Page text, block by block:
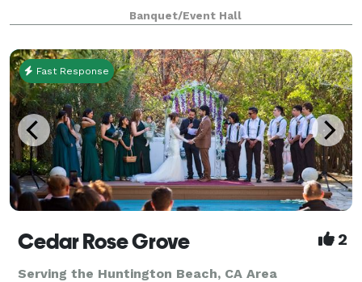
they have an outdoor area for your ceremony &
cocktail hour and indoor space for the reception. T
Banquet/Event Hall
Fast Response
Cedar Rose Grove 2
Serving the Huntington Beach, CA Area